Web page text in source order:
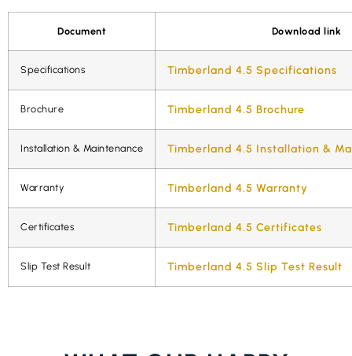
Document Download link
Specifications Timberland 4.5 Specifications
Brochure Timberland 4.5 Brochure
Installation & Maintenance Timberland 4.5 Installation &
Warranty Timberland 4.5 Warranty
Certificates Timberland 4.5 Certificates
Slip Test Result Timberland 4.5 Slip Test Result